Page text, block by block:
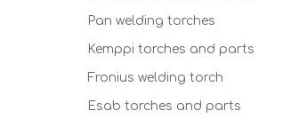
Pan welding torches
Kemppi torches and parts
Fronius welding torch
Esab torches and parts